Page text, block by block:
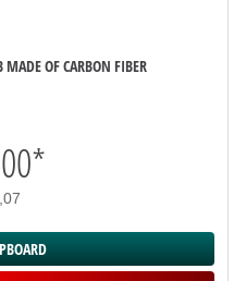
OF CARBON FIBER
*